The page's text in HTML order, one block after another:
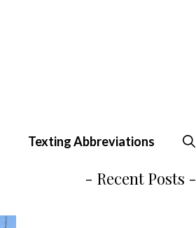
Texting Abbreviations
- Recent Posts -